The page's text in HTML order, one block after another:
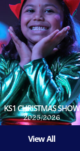
2025/2026
KS1 CHRISTMAS SHOW
View All